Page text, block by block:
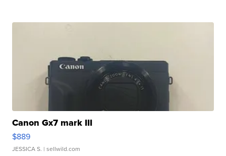
Canon Gx7 mark III
$889
JESSICA S. | sellwild.com